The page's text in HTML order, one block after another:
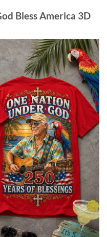
Bless America 3D